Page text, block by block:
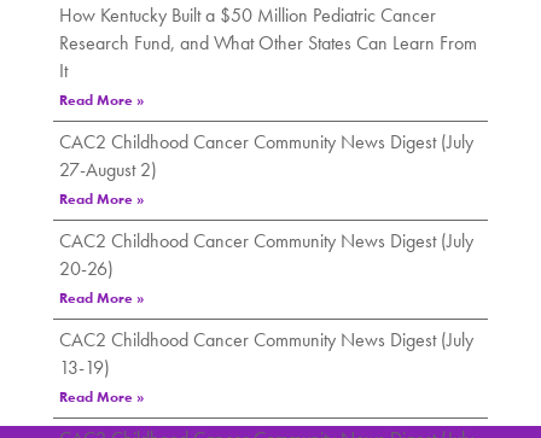
How Kentucky Built a $50 Million Pediatric Cancer
Research Fund, and What Other States Can Learn From
It
Read More »
CAC2 Childhood Cancer Community News Digest (July
27-August 2)
Read More »
CAC2 Childhood Cancer Community News Digest (July
20-26)
Read More »
CAC2 Childhood Cancer Community News Digest (July
13-19)
Read More »